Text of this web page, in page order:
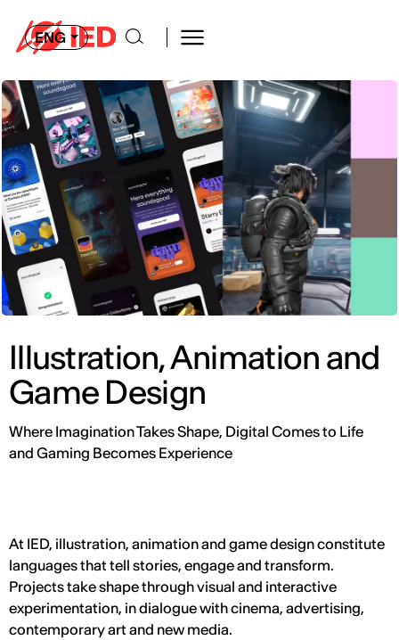
ENG
Illustration, Animation and
Game Design
Where Imagination Takes Shape, Digital Comes to Life
and Gaming Becomes Experience
At IED, illustration, animation and game design constitute
languages that tell stories, engage and transform.
Projects take shape through visual and interactive
experimentation, in dialogue with cinema, advertising,
contemporary art and new media.